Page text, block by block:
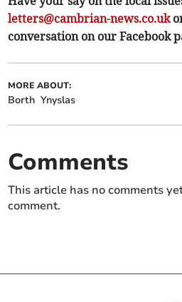
letters@cambrian-news.co.uk
conversation on our Facebook
MORE ABOUT:
Borth Ynyslas
Comments
This article has no comments
comment.